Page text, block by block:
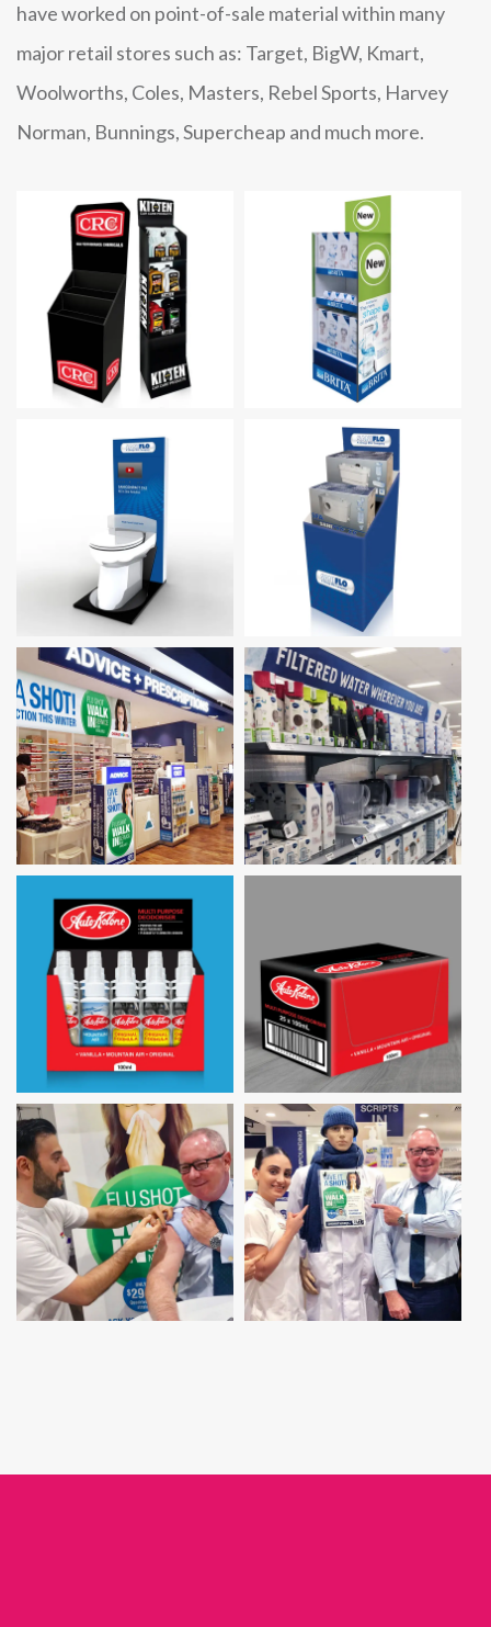
have worked on point-of-sale material within many
major retail stores such as: Target, BigW, Kmart,
Woolworths, Coles, Masters, Rebel Sports, Harvey
Norman, Bunnings, Supercheap and much more.